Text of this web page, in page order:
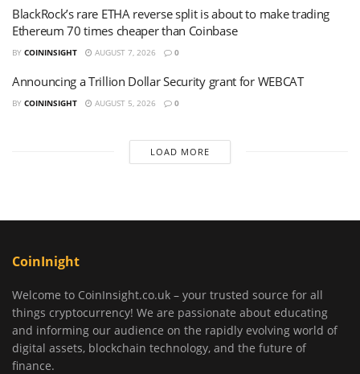
BlackRock’s rare ETHA reverse split is about to make trading
Ethereum 70 times cheaper than Coinbase
BY COININSIGHT AUGUST 7, 2026 0
Announcing a Trillion Dollar Security grant for WEBCAT
BY COININSIGHT AUGUST 5, 2026 0
LOAD MORE
CoinInight
Welcome to CoinInsight.co.uk – your trusted source for all
things cryptocurrency! We are passionate about educating
and informing our audience on the rapidly evolving world of
digital assets, blockchain technology, and the future of
finance.